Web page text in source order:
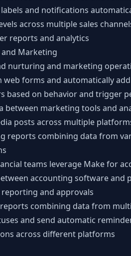
and notifications
across multiple sales
reports and analytics
Marketing
nurturing and marketing
web forms and automatically
based on behavior and trigger
between marketing tools and
posts across multiple
reports combining data from
teams leverage Make for
accounting software and
and approvals
combining data from
and send automatic
across different platforms